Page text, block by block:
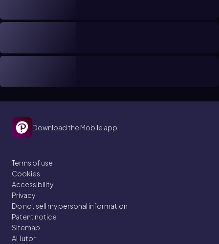
Download the Mobile app
Terms of use
Cookies
Accessibility
Privacy
Do not sell my personal information
Patent notice
Sitemap
AI Tutor